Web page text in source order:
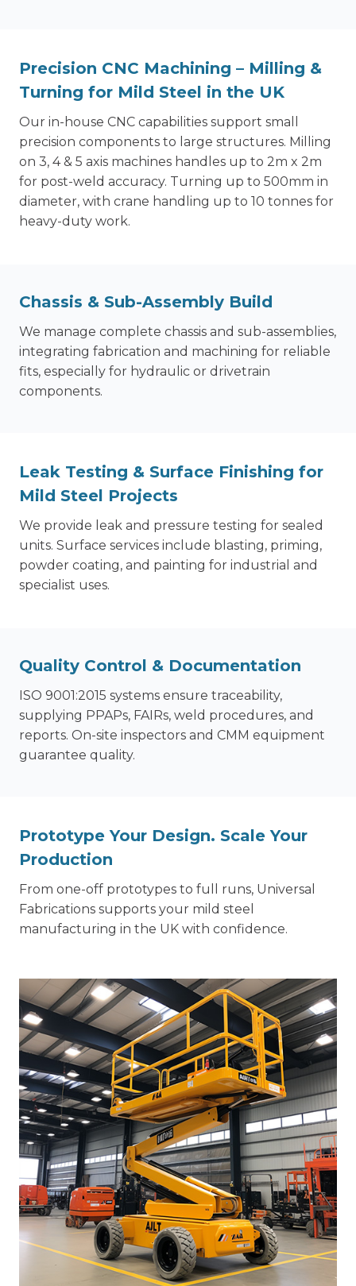
Precision CNC Machining – Milling &
Turning for Mild Steel in the UK
Our in-house CNC capabilities support small
precision components to large structures. Milling
on 3, 4 & 5 axis machines handles up to 2m x 2m
for post-weld accuracy. Turning up to 500mm in
diameter, with crane handling up to 10 tonnes for
heavy-duty work.
Chassis & Sub-Assembly Build
We manage complete chassis and sub-assemblies,
integrating fabrication and machining for reliable
fits, especially for hydraulic or drivetrain
components.
Leak Testing & Surface Finishing for
Mild Steel Projects
We provide leak and pressure testing for sealed
units. Surface services include blasting, priming,
powder coating, and painting for industrial and
specialist uses.
Quality Control & Documentation
ISO 9001:2015 systems ensure traceability,
supplying PPAPs, FAIRs, weld procedures, and
reports. On-site inspectors and CMM equipment
guarantee quality.
Prototype Your Design. Scale Your
Production
From one-off prototypes to full runs, Universal
Fabrications supports your mild steel
manufacturing in the UK with confidence.